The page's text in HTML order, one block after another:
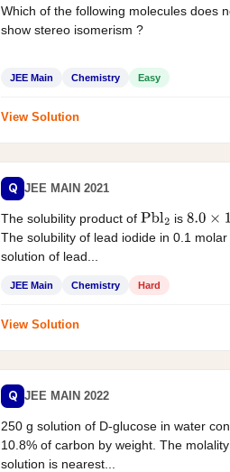
Which of the following molecules does
show stereo isomerism ?
JEE Main Chemistry Easy
View Solution
Q JEE MAIN 2021
The solubility product ofPbl2 is 8.0×10
The solubility of lead iodide in 0.1 molar
solution of lead...
JEE Main Chemistry Hard
View Solution
Q JEE MAIN 2022
250 g solution of D-glucose in water
10.8% of carbon by weight. The
solution is nearest...